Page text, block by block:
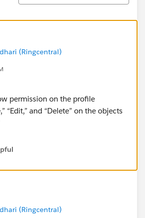
(Ringcentral)
permission on the profile
“Edit,” and “Delete” on the objects
(Ringcentral)